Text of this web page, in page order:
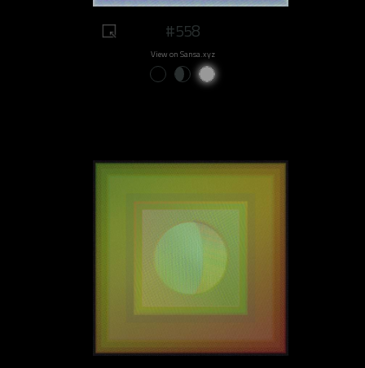
#558
View on Sansa.xyz